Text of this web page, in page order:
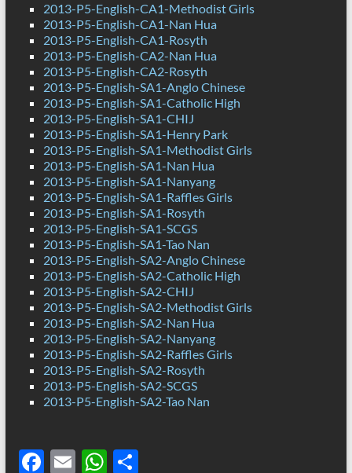
2013-P5-English-CA1-Methodist Girls
2013-P5-English-CA1-Nan Hua
2013-P5-English-CA1-Rosyth
2013-P5-English-CA2-Nan Hua
2013-P5-English-CA2-Rosyth
2013-P5-English-SA1-Anglo Chinese
2013-P5-English-SA1-Catholic High
2013-P5-English-SA1-CHIJ
2013-P5-English-SA1-Henry Park
2013-P5-English-SA1-Methodist Girls
2013-P5-English-SA1-Nan Hua
2013-P5-English-SA1-Nanyang
2013-P5-English-SA1-Raffles Girls
2013-P5-English-SA1-Rosyth
2013-P5-English-SA1-SCGS
2013-P5-English-SA1-Tao Nan
2013-P5-English-SA2-Anglo Chinese
2013-P5-English-SA2-Catholic High
2013-P5-English-SA2-CHIJ
2013-P5-English-SA2-Methodist Girls
2013-P5-English-SA2-Nan Hua
2013-P5-English-SA2-Nanyang
2013-P5-English-SA2-Raffles Girls
2013-P5-English-SA2-Rosyth
2013-P5-English-SA2-SCGS
2013-P5-English-SA2-Tao Nan
F E WS